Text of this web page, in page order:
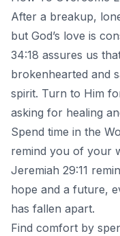
After a breakup,
but God’s love is
34:18 assures us
brokenhearted and
spirit. Turn to Him
asking for healing
Spend time in the
remind you of your
Jeremiah 29:11
hope and a future,
has fallen apart.
Find comfort by